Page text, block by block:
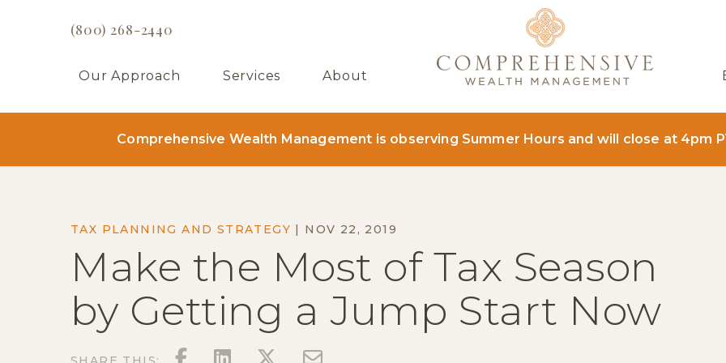
(800) 268-2440
Our Approach Services About
Comprehensive Wealth Management is observing Summer Hours and will close at 4pm
TAX PLANNING AND STRATEGY | NOV 22, 2019
Make the Most of Tax Season
by Getting a Jump Start Now
FACEBOOK
LINKEDINTWITTER